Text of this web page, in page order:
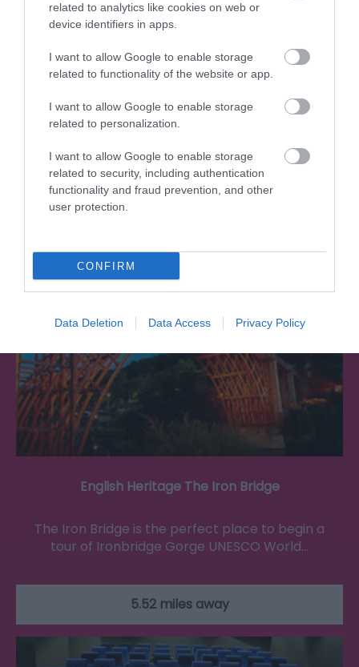
related to analytics like cookies on web or
device identifiers in apps.
I want to allow Google to enable storage
related to functionality of the website or app.
I want to allow Google to enable storage
related to personalization.
I want to allow Google to enable storage
related to security, including authentication
functionality and fraud prevention, and other
user protection.
CONFIRM
Data Deletion Data Access Privacy Policy
English Heritage Buildwas Abbey
Visit the impressive ruins of Buildwas Abbey, a
Cistercian abbey, that retains its 12th…
English Heritage The Iron Bridge
The Iron Bridge is the perfect place to begin a
tour of Ironbridge Gorge UNESCO World…
5.52 miles away